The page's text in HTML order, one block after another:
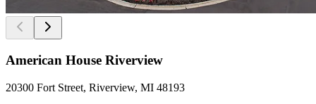
American House Riverview
20300 Fort Street, Riverview, MI 48193